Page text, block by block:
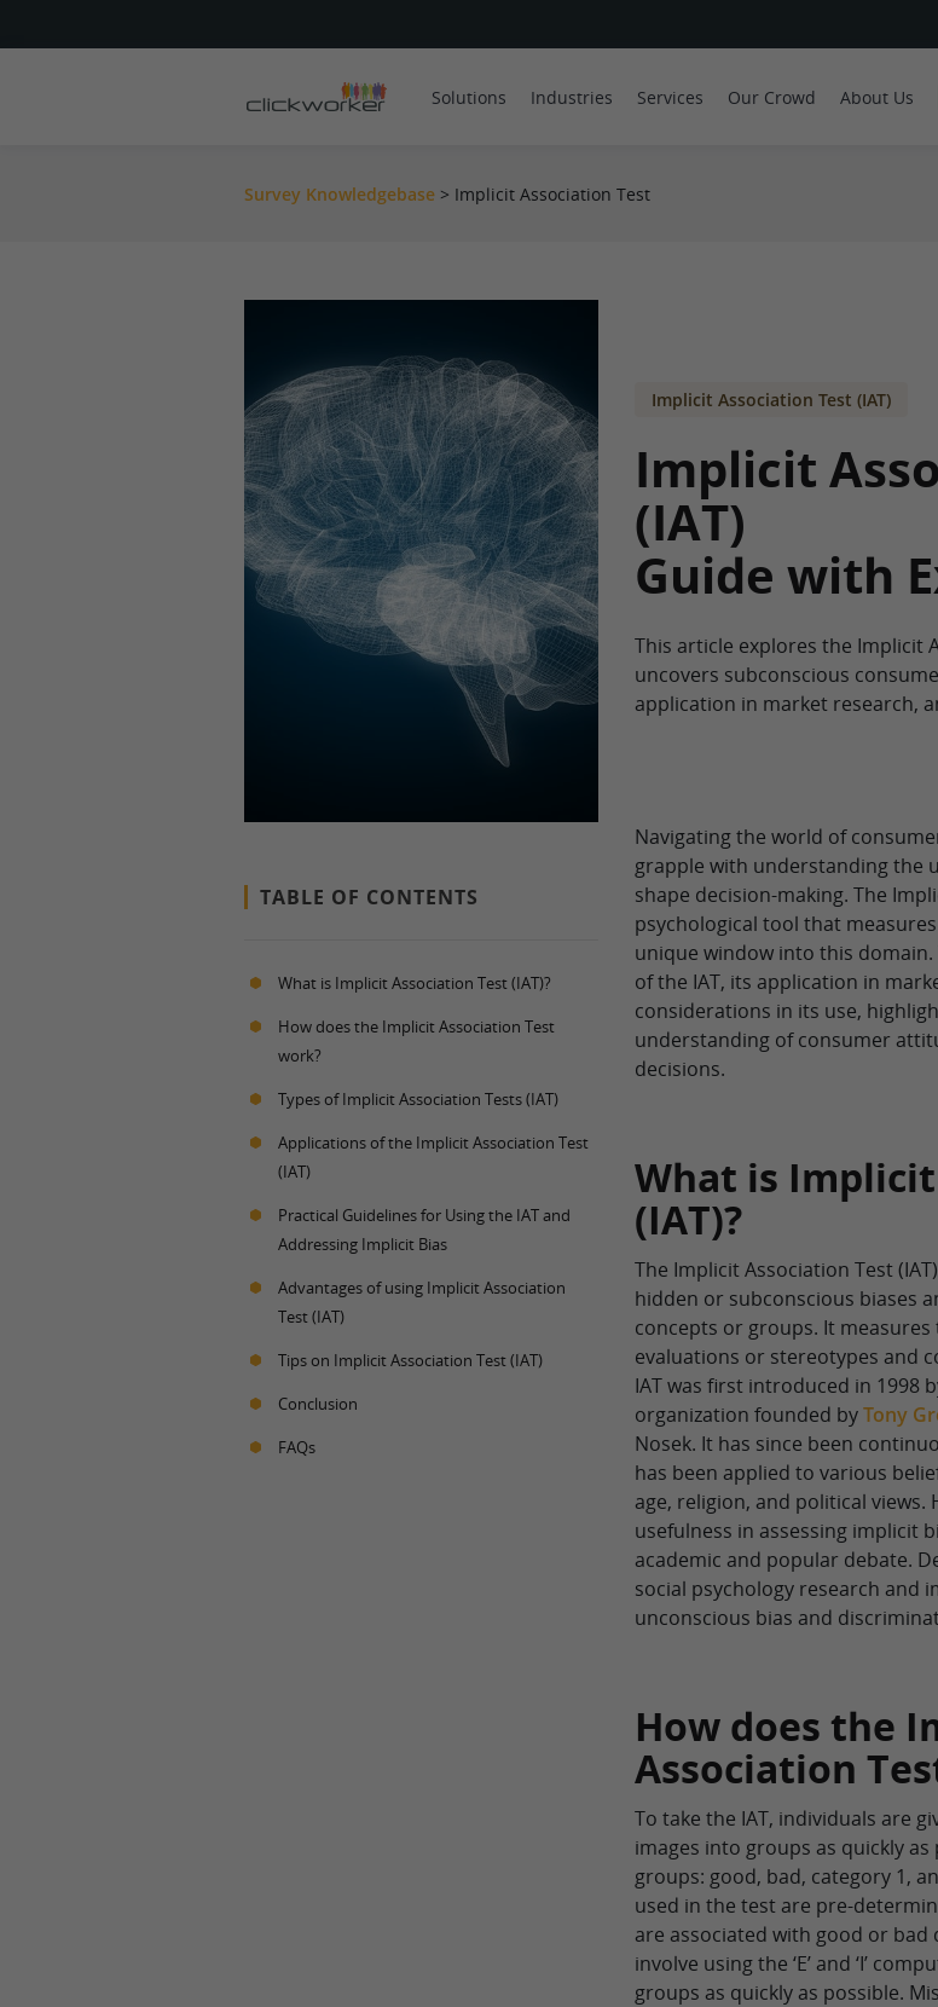
Solutions Industries Services Our Crowd About Us
Survey Knowledgebase > Implicit Association Test
Implicit Association Test (IAT)
Implicit
(IAT)
Guide with
This article explores the Implicit
uncovers subconscious
application in market research,
TABLE OF CONTENTS
What is Implicit Association Test (IAT)?
How does the Implicit Association Test
work?
Types of Implicit Association Tests (IAT)
Applications of the Implicit Association Test
(IAT)
Practical Guidelines for Using the IAT and
Addressing Implicit Bias
Advantages of using Implicit Association
Test (IAT)
Tips on Implicit Association Test (IAT)
Conclusion
FAQs
Navigating the world of
grapple with understanding the
shape decision-making. The
psychological tool that
unique window into this
of the IAT, its application in
considerations in its use,
understanding of consumer
decisions.
What is
(IAT)?
The Implicit Association Test
hidden or subconscious biases
concepts or groups. It
evaluations or stereotypes and
IAT was first introduced in 1998
organization founded byTony
Nosek. It has since been
has been applied to various
age, religion, and political
usefulness in assessing implicit
academic and popular debate.
social psychology research and
unconscious bias and
How does the
Association
To take the IAT, individuals are
images into groups as quickly
groups: good, bad, category 1,
used in the test are pre-
are associated with good or bad
involve using the ‘E’ and ‘I’
groups as quickly as possible.